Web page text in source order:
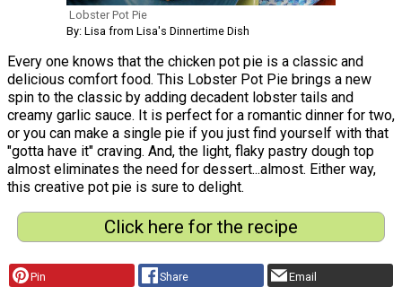
Lobster Pot Pie
By: Lisa from Lisa's Dinnertime Dish
Every one knows that the chicken pot pie is a classic and
delicious comfort food. This Lobster Pot Pie brings a new
spin to the classic by adding decadent lobster tails and
creamy garlic sauce. It is perfect for a romantic dinner for two,
or you can make a single pie if you just find yourself with that
"gotta have it" craving. And, the light, flaky pastry dough top
almost eliminates the need for dessert...almost. Either way,
this creative pot pie is sure to delight.
Click here for the recipe
Pin Share Email